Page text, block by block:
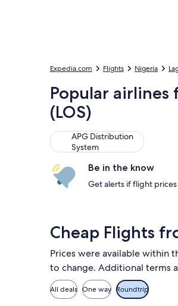
Expedia.com Flights Nigeria
Popular
(LOS)
APG Distribution
System
APG Distribution System
Be in the know
Get alerts if flight
Cheap Flights
Prices were available within
to change. Additional terms
All deals One way Roundtrip